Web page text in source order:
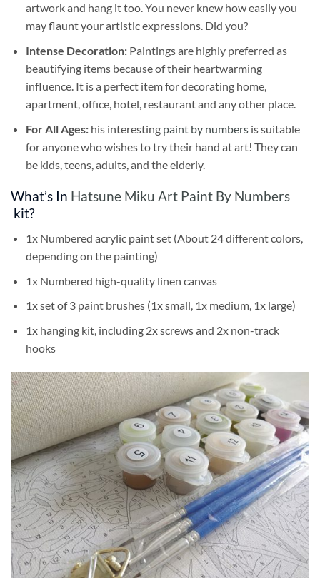
artwork and hang it too. You never knew how easily you
may flaunt your artistic expressions. Did you?
Intense Decoration: Paintings are highly preferred as
beautifying items because of their heartwarming
influence. It is a perfect item for decorating home,
apartment, office, hotel, restaurant and any other place.
For All Ages: his interesting paint by numbersis suitable
for anyone who wishes to try their hand at art! They can
be kids, teens, adults, and the elderly.
What’s In Hatsune Miku Art Paint By Numbers
kit?
1x Numbered acrylic paint set (About 24 different colors,
depending on the painting)
1x Numbered high-quality linen canvas
1x set of 3 paint brushes (1x small, 1x medium, 1x large)
1x hanging kit, including 2x screws and 2x non-track
hooks